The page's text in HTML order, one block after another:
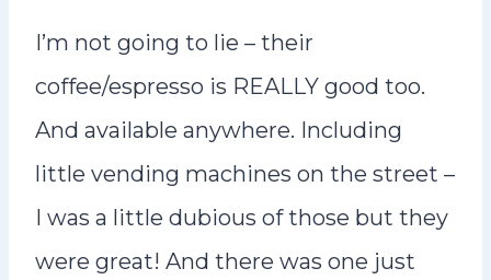
I’m not going to lie – their
coffee/espresso is REALLY good too.
And available anywhere. Including
little vending machines on the street –
I was a little dubious of those but they
were great! And there was one just